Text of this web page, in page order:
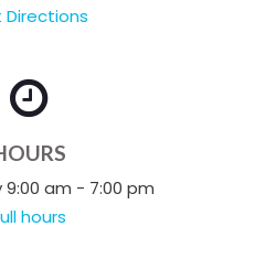
Directions
am - 7:00 pm
hours